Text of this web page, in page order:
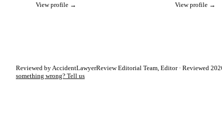
View profile → View profile →
Reviewed by AccidentLawyerReview Editorial Team, Editor · Reviewed
something wrong? Tell us